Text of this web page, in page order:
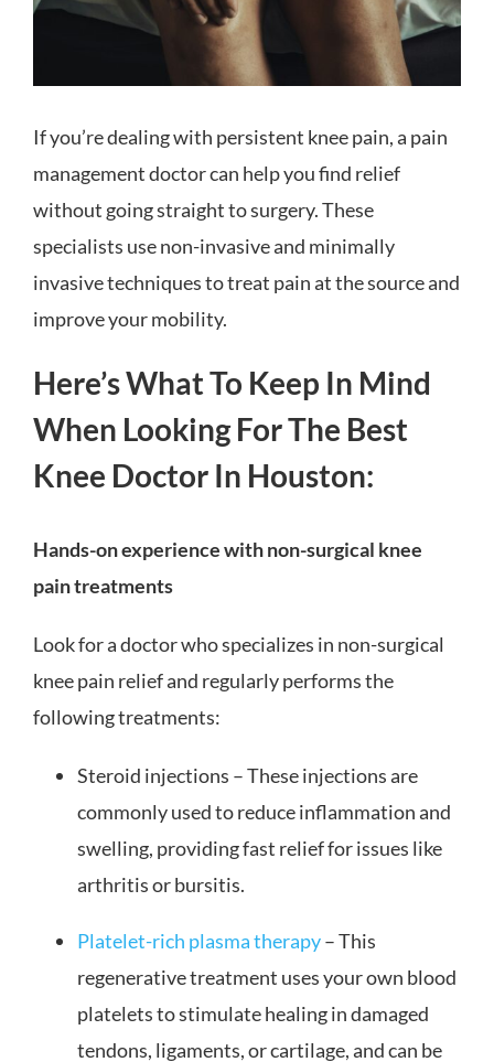
If you’re dealing with persistent knee pain, a pain
management doctor can help you find relief
without going straight to surgery. These
specialists use non-invasive and minimally
invasive techniques to treat pain at the source and
improve your mobility.
Here’s What To Keep In Mind
When Looking For The Best
Knee Doctor In Houston:
Hands-on experience with non-surgical knee
pain treatments
Look for a doctor who specializes in non-surgical
knee pain relief and regularly performs the
following treatments:
Steroid injections – These injections are
commonly used to reduce inflammation and
swelling, providing fast relief for issues like
arthritis or bursitis.
Platelet-rich plasma therapy– This
regenerative treatment uses your own blood
platelets to stimulate healing in damaged
tendons, ligaments, or cartilage, and can be